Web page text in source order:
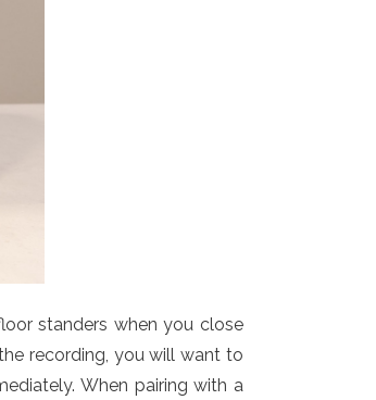
standers when you close
recording, you will want to
When pairing with a